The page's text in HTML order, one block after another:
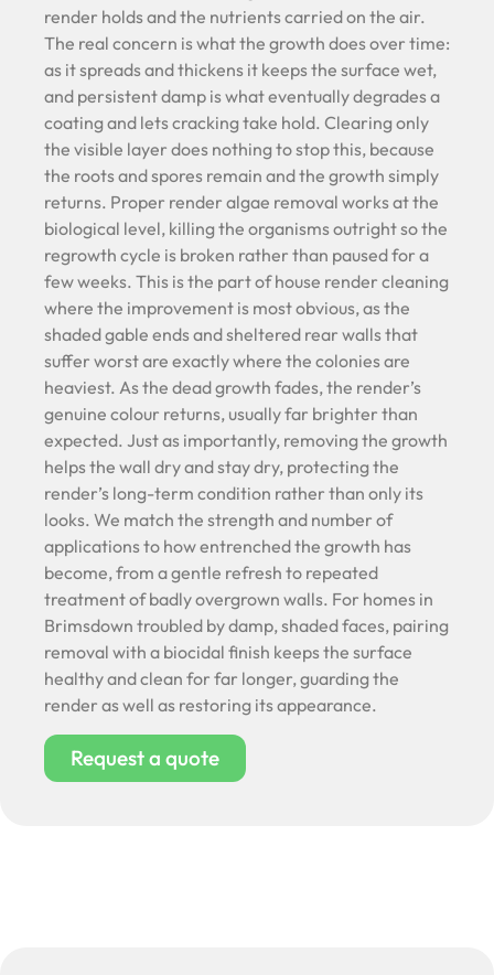
render holds and the nutrients carried on the air.
The real concern is what the growth does over time:
as it spreads and thickens it keeps the surface wet,
and persistent damp is what eventually degrades a
coating and lets cracking take hold. Clearing only
the visible layer does nothing to stop this, because
the roots and spores remain and the growth simply
returns. Proper render algae removal works at the
biological level, killing the organisms outright so the
regrowth cycle is broken rather than paused for a
few weeks. This is the part of house render cleaning
where the improvement is most obvious, as the
shaded gable ends and sheltered rear walls that
suffer worst are exactly where the colonies are
heaviest. As the dead growth fades, the render’s
genuine colour returns, usually far brighter than
expected. Just as importantly, removing the growth
helps the wall dry and stay dry, protecting the
render’s long-term condition rather than only its
looks. We match the strength and number of
applications to how entrenched the growth has
become, from a gentle refresh to repeated
treatment of badly overgrown walls. For homes in
Brimsdown troubled by damp, shaded faces, pairing
removal with a biocidal finish keeps the surface
healthy and clean for far longer, guarding the
render as well as restoring its appearance.
Request a quote